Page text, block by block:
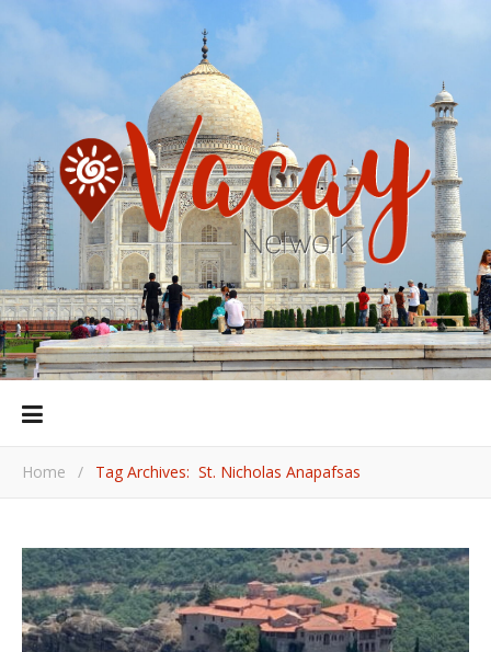
Home / Tag Archives: St. Nicholas Anapafsas